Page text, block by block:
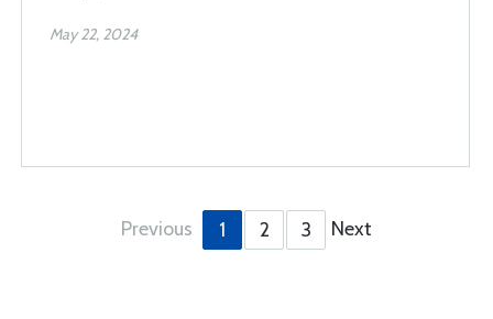
May 22, 2024
Previous 1 2 3 Next